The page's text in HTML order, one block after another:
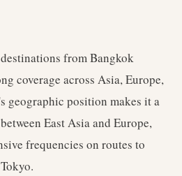
from Bangkok
coverage across Asia, Europe,
geographic position makes it a
East Asia and Europe,
frequencies on routes to